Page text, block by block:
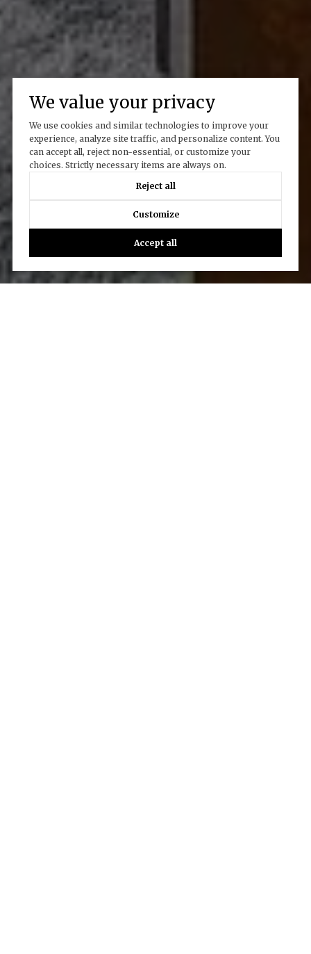
We value your privacy
We use cookies and similar technologies to improve your
experience, analyze site traffic, and personalize content. You
can accept all, reject non-essential, or customize your
choices. Strictly necessary items are always on.
Reject all
Customize
Accept all